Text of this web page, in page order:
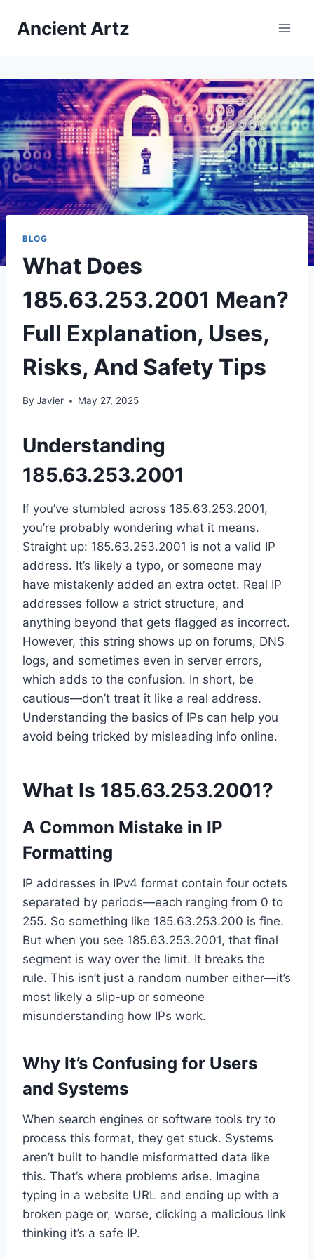
Ancient Artz
BLOG
What Does
185.63.253.2001 Mean?
Full Explanation, Uses,
Risks, And Safety Tips
By Javier May 27, 2025
Understanding
185.63.253.2001
If you’ve stumbled across 185.63.253.2001,
you’re probably wondering what it means.
Straight up: 185.63.253.2001 is not a valid IP
address. It’s likely a typo, or someone may
have mistakenly added an extra octet. Real IP
addresses follow a strict structure, and
anything beyond that gets flagged as incorrect.
However, this string shows up on forums, DNS
logs, and sometimes even in server errors,
which adds to the confusion. In short, be
cautious—don’t treat it like a real address.
Understanding the basics of IPs can help you
avoid being tricked by misleading info online.
What Is 185.63.253.2001?
A Common Mistake in IP
Formatting
IP addresses in IPv4 format contain four octets
separated by periods—each ranging from 0 to
255. So something like 185.63.253.200 is fine.
But when you see 185.63.253.2001, that final
segment is way over the limit. It breaks the
rule. This isn’t just a random number either—it’s
most likely a slip-up or someone
misunderstanding how IPs work.
Why It’s Confusing for Users
and Systems
When search engines or software tools try to
process this format, they get stuck. Systems
aren’t built to handle misformatted data like
this. That’s where problems arise. Imagine
typing in a website URL and ending up with a
broken page or, worse, clicking a malicious link
thinking it’s a safe IP.